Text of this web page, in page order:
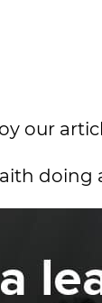
our
faith